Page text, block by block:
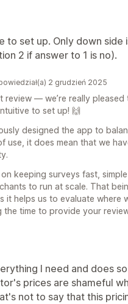
to set up. Only down
2 if answer to 1 is no).
2 grudzień 2025
review — we’re really
to set up! 🙌
designed the app to
use, it does mean that we
keeping surveys fast,
to run at scale. That
it helps us to evaluate where
time to provide your
I need and does
prices are shameful
not to say that this